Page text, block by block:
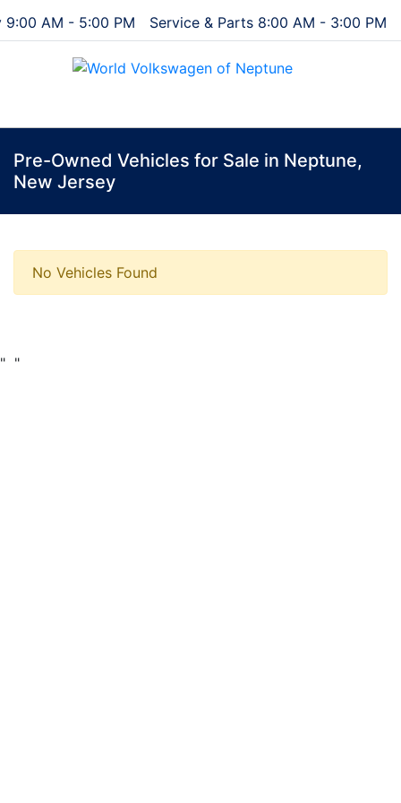
9:00 AM - 5:00 PM Service & Parts 8:00 AM - 3:00 PM
Pre-Owned Vehicles for Sale in Neptune,
New Jersey
No Vehicles Found
" "